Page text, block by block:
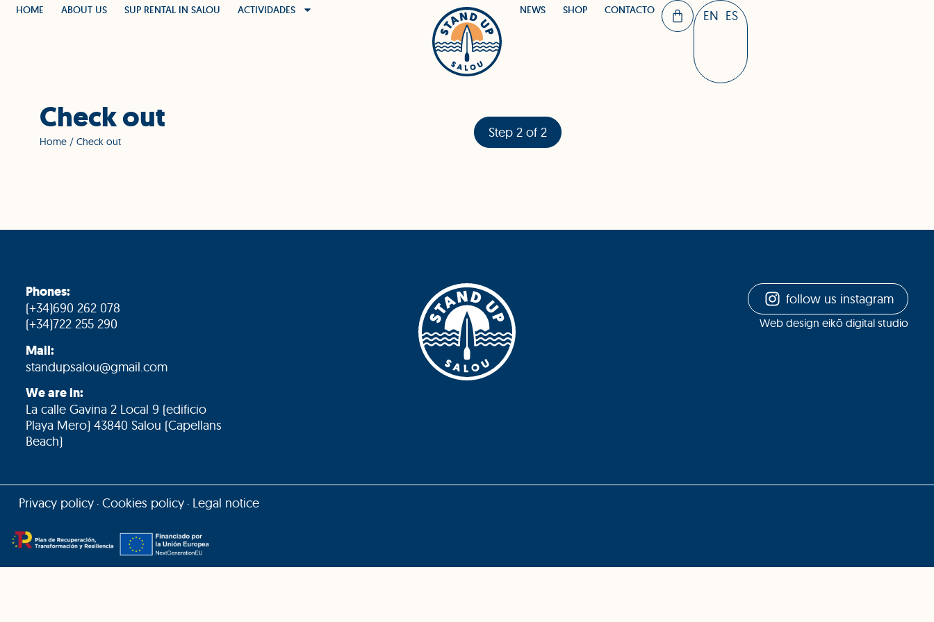
HOME ABOUT US SUP RENTAL IN SALOU ACTIVIDADES NEWS SHOP CONTACTO EN ES
Check out
Home / Check out
Step 2 of 2
Phones:
(+34)690 262 078
(+34)722 255 290
Mail:
standupsalou@gmail.com
We are in:
La calle Gavina 2 Local 9 (edificio
Playa Mero) 43840 Salou (Capellans
Beach)
follow us instagram
Web design eikō digital studio
Privacy policy· Cookies policy· Legal notice